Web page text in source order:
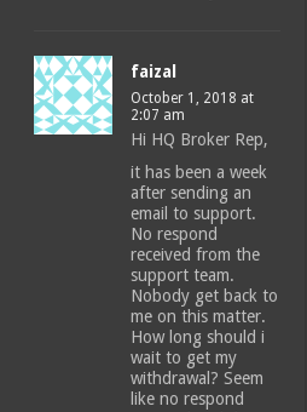
faizal
October 1, 2018 at
2:07 am
Hi HQ Broker Rep,
it has been a week
after sending an
email to support.
No respond
received from the
support team.
Nobody get back to
me on this matter.
How long should i
wait to get my
withdrawal? Seem
like no respond